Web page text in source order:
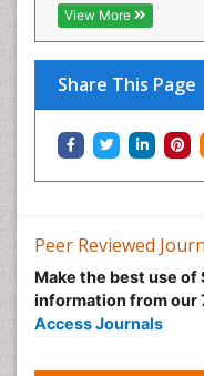
View More
Share This Page
Peer Reviewed
Make the best use of
information from our
Access Journals